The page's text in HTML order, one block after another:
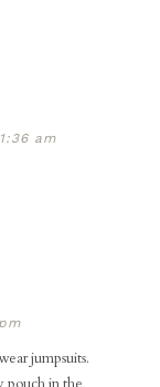
am
jumpsuits.